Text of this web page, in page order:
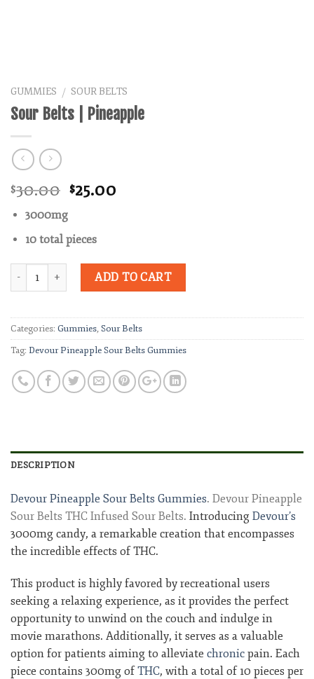
GUMMIES / SOUR BELTS
Sour Belts | Pineapple
$30.00 Original
$30.00.
$25.00
3000mg
10 total pieces
ADD TO CART
Categories: Gummies,Sour Belts
Tag: Devour Pineapple Sour Belts Gummies
DESCRIPTION
Devour Pineapple Sour Belts Gummies. Devour Pineapple
Sour Belts THC Infused Sour Belts. Introducing Devour’s
3000mg candy, a remarkable creation that encompasses
the incredible effects of THC.
This product is highly favored by recreational users
seeking a relaxing experience, as it provides the perfect
opportunity to unwind on the couch and indulge in
movie marathons. Additionally, it serves as a valuable
option for patients aiming to alleviate chronic pain. Each
piece contains 300mg ofTHC, with a total of 10 pieces per